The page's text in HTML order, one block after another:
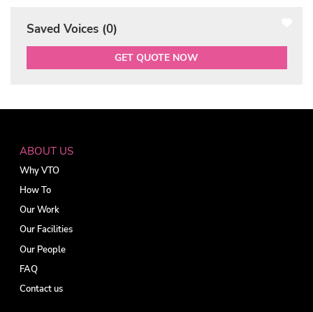
Saved Voices (0)
GET QUOTE NOW
ABOUT US
Why VTO
How To
Our Work
Our Facilities
Our People
FAQ
Contact us